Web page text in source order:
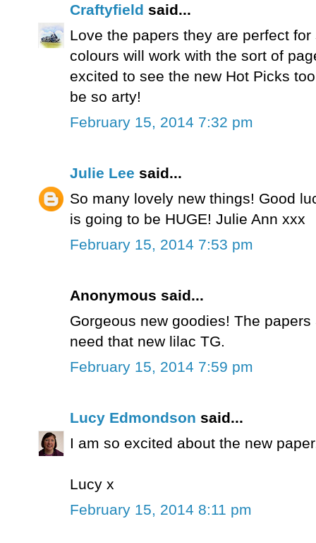
Craftyfield said...
Love the papers they are perfect
colours will work with the sort of
excited to see the new Hot Picks
be so arty!
February 15, 2014 7:32 pm
Julie Lee said...
So many lovely new things! Good
is going to be HUGE! Julie Ann xxx
February 15, 2014 7:53 pm
Anonymous said...
Gorgeous new goodies! The
need that new lilac TG.
February 15, 2014 7:59 pm
Lucy Edmondson said...
I am so excited about the new
Lucy x
February 15, 2014 8:11 pm